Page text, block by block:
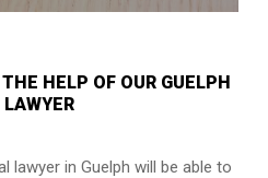
HELP OF OUR GUELPH
LAWYER
lawyer in Guelph will be able to